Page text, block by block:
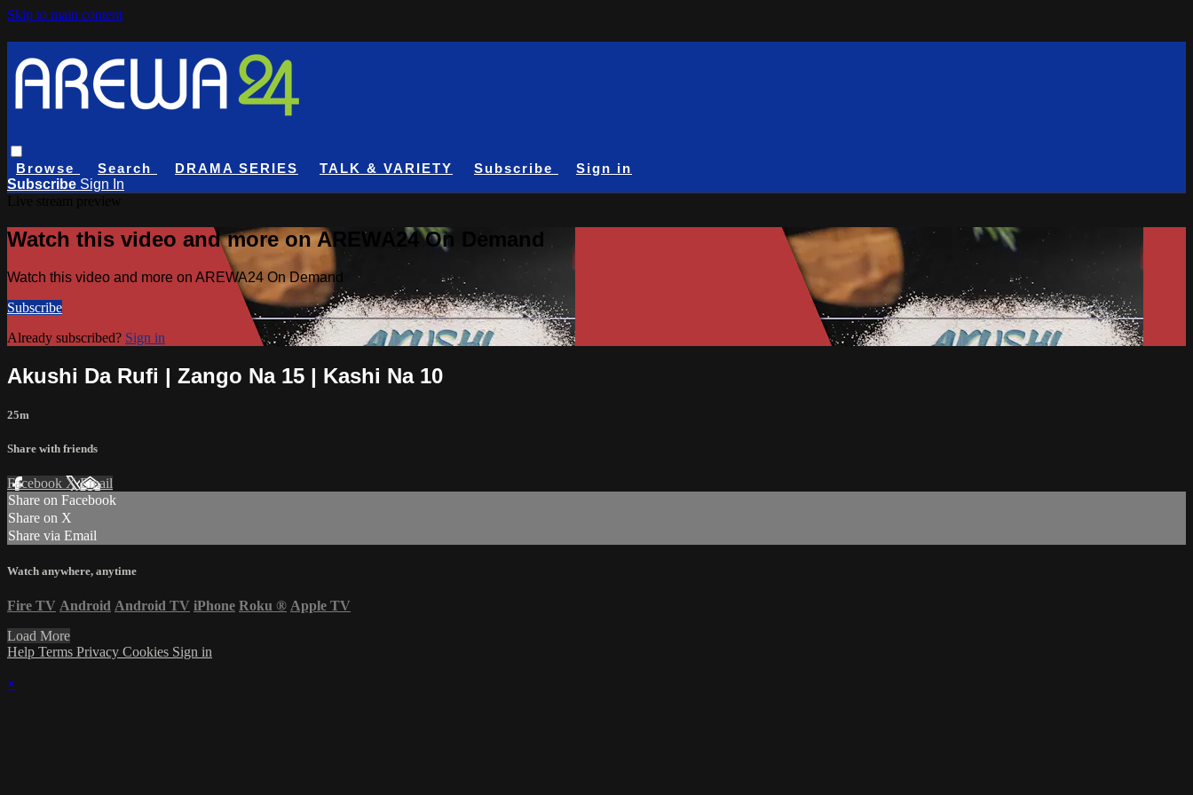
Skip to main content
Browse Search DRAMA SERIES TALK & VARIETY Subscribe
Sign in
Subscribe Sign In
Watch this video and more on AREWA24 On Demand
Watch this video and more on AREWA24 On Demand
Subscribe
Already subscribed? Sign in
Akushi Da Rufi | Zango Na 15 | Kashi Na 10
25m
Share with friends
Facebook XEmail
Share on Facebook
Share on X
Share via Email
Watch anywhere, anytime
Fire TV Android Android TV iPhone Roku ® Apple TV
Load More
Help Terms Privacy Cookies Sign in
×